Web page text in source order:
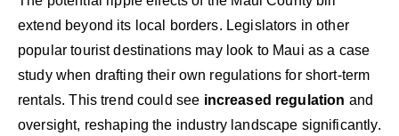
extend beyond its local borders. Legislators in other
popular tourist destinations may look to Maui as a case
study when drafting their own regulations for short-term
rentals. This trend could see increased regulation and
oversight, reshaping the industry landscape significantly.